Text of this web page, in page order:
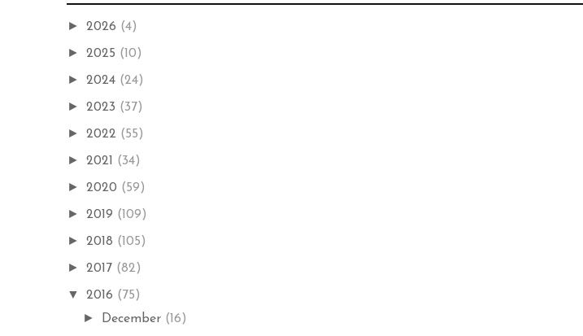
► 2026 (4)
► 2025 (10)
► 2024 (24)
► 2023 (37)
► 2022 (55)
► 2021 (34)
► 2020 (59)
► 2019 (109)
► 2018 (105)
► 2017 (82)
▼ 2016 (75)
► December (16)